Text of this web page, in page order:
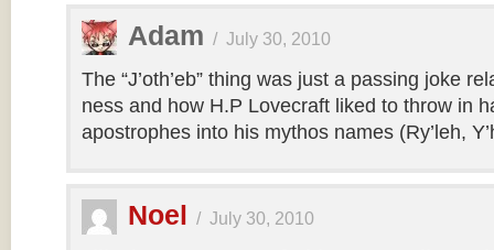
Adam / July 30, 2010
The “J’oth’eb” thing was just a passing joke
ness and how H.P Lovecraft liked to throw in
apostrophes into his mythos names (Ry’leh,
Noel / July 30, 2010